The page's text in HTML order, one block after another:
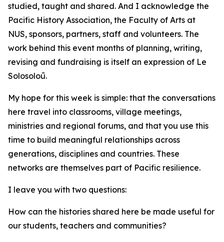
studied, taught and shared. And I acknowledge the
Pacific History Association, the Faculty of Arts at
NUS, sponsors, partners, staff and volunteers. The
work behind this event months of planning, writing,
revising and fundraising is itself an expression of Le
Solosoloū.
My hope for this week is simple: that the conversations
here travel into classrooms, village meetings,
ministries and regional forums, and that you use this
time to build meaningful relationships across
generations, disciplines and countries. These
networks are themselves part of Pacific resilience.
I leave you with two questions:
How can the histories shared here be made useful for
our students, teachers and communities?